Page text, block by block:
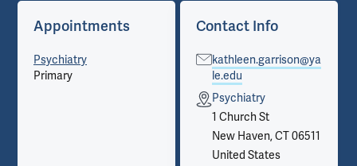
Appointments
Psychiatry
Primary
Contact Info
kathleen.garrison@ya
le.edu
Psychiatry
1 Church St
New Haven, CT 06511
United States